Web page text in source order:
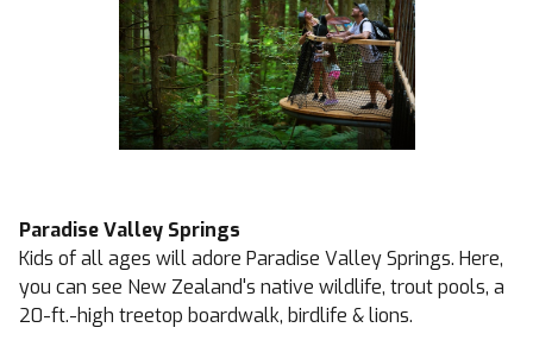
Paradise Valley Springs
Kids of all ages will adore Paradise Valley Springs. Here,
you can see New Zealand's native wildlife, trout pools, a
20-ft.-high treetop boardwalk, birdlife & lions.